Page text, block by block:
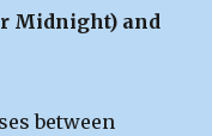
Midnight) and
between